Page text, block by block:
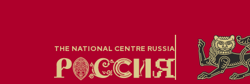
THE NATIONAL CENTRE RUSSIA